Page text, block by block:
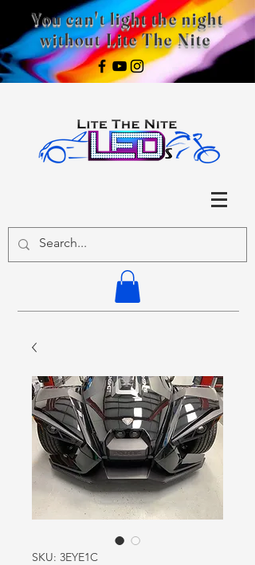
You can't light the night
without Lite The Nite
SKU: 3EYE1C